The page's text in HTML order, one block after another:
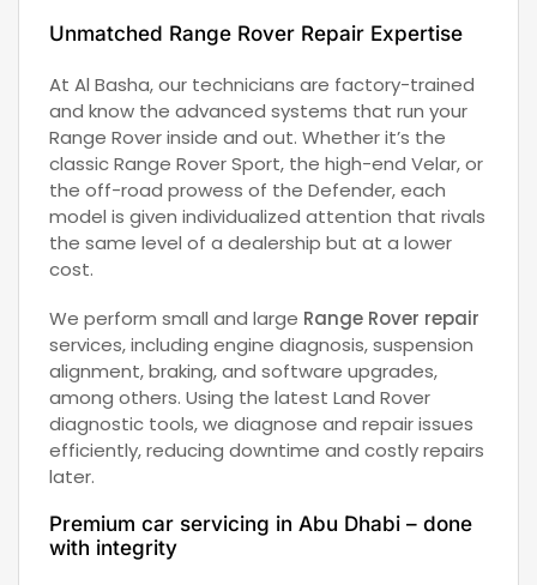
Unmatched Range Rover Repair Expertise
At Al Basha, our technicians are factory-trained
and know the advanced systems that run your
Range Rover inside and out. Whether it’s the
classic Range Rover Sport, the high-end Velar, or
the off-road prowess of the Defender, each
model is given individualized attention that rivals
the same level of a dealership but at a lower
cost.
We perform small and large Range Rover repair
services, including engine diagnosis, suspension
alignment, braking, and software upgrades,
among others. Using the latest Land Rover
diagnostic tools, we diagnose and repair issues
efficiently, reducing downtime and costly repairs
later.
Premium car servicing in Abu Dhabi – done
with integrity